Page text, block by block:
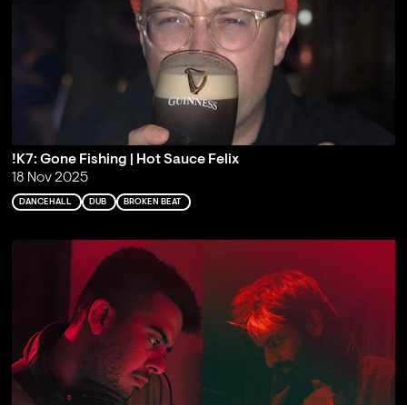
!K7: Gone Fishing | Hot Sauce Felix
18 Nov 2025
DANCEHALL DUB BROKEN BEAT